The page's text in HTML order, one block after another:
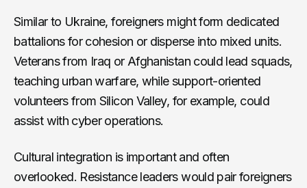
Similar to Ukraine, foreigners might form dedicated
battalions for cohesion or disperse into mixed units.
Veterans from Iraq or Afghanistan could lead squads,
teaching urban warfare, while support-oriented
volunteers from Silicon Valley, for example, could
assist with cyber operations.
Cultural integration is important and often
overlooked. Resistance leaders would pair foreigners